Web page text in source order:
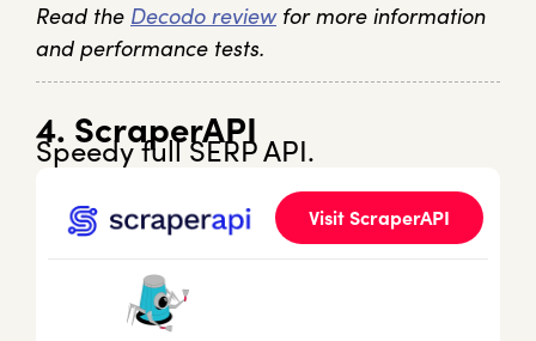
Read the Decodo reviewfor more information
and performance tests.
4. ScraperAPI
Speedy full SERP API.
Visit ScraperAPI